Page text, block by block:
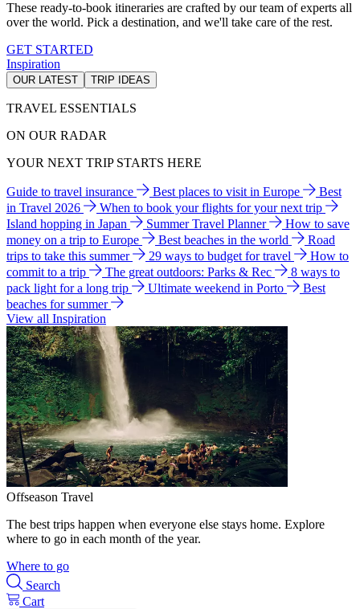
These ready-to-book itineraries are crafted by our team of experts all
over the world. Pick a destination, and we'll take care of the rest.
GET STARTED
Inspiration
OUR LATEST TRIP IDEAS
TRAVEL ESSENTIALS
ON OUR RADAR
YOUR NEXT TRIP STARTS HERE
Guide to travel insurance Best places to visit in Europe
Best
in Travel 2026
When to book your flights for your next trip
Island hopping in Japan
Summer Travel Planner
How to save
money on a trip to Europe
Best beaches in the world
Road
trips to take this summer
29 ways to budget for travel
How to
commit to a trip
The great outdoors: Parks & Rec
8 ways to
pack light for a long trip
Ultimate weekend in Porto
Best
beaches for summer
View all Inspiration
Offseason Travel
The best trips happen when everyone else stays home. Explore
where to go in each month of the year.
Where to go
Search
Cart